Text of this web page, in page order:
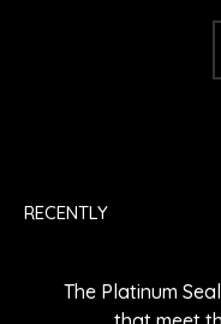
RECENTLY
The Platinum